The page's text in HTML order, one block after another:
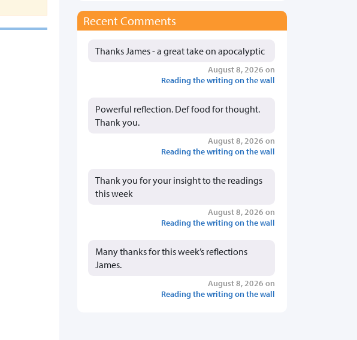
Recent Comments
Thanks James - a great take on apocalyptic
August 8, 2026 on
Reading the writing on the wall
Powerful reflection. Def food for thought.
Thank you.
August 8, 2026 on
Reading the writing on the wall
Thank you for your insight to the readings
this week
August 8, 2026 on
Reading the writing on the wall
Many thanks for this week’s reflections
James.
August 8, 2026 on
Reading the writing on the wall